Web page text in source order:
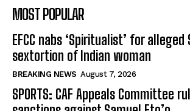
MOST POPULAR
EFCC nabs ‘Spiritualist’ for alleged
sextortion of Indian woman
BREAKING NEWS August 7, 2026
SPORTS: CAF Appeals Committee